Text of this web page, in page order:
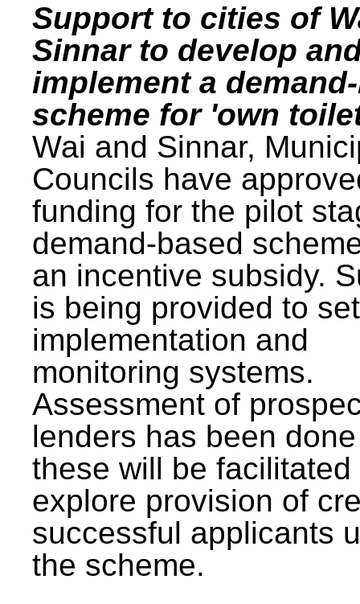
Support to cities of
Sinnar to develop
implement a
scheme for 'own
Wai and Sinnar,
Councils have
funding for the pilot
demand-based
an incentive subsidy.
is being provided to
implementation and
monitoring systems.
Assessment of
lenders has been
these will be facilitated
explore provision of
successful applicants
the scheme.